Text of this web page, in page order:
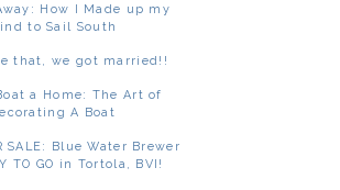
How I Made up my
to Sail South
that, we got married!!
a Home: The Art of
A Boat
SALE: Blue Water Brewer
TO GO in Tortola, BVI!